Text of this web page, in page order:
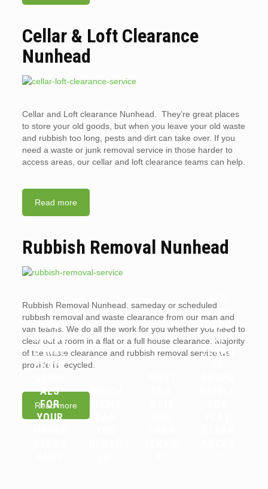
Cellar & Loft Clearance
Nunhead
Cellar and Loft clearance Nunhead. They’re great places
to store your old goods, but when you leave your old waste
and rubbish too long, pests and dirt can take over. If you
need a waste or junk removal service in those harder to
access areas, our cellar and loft clearance teams can help.
Read more
Rubbish Removal Nunhead
Rubbish Removal Nunhead. sameday or scheduled
rubbish removal and waste clearance from our man and
van teams. We do all the work for you whether you need to
clear out a room in a flat or a full house clearance. Majority
of the waste clearance and rubbish removal service we
provide is recycled.
Read more
WHY
YOU
SHOUL
D HIRE
PROFE
ALS
FOR
YOUR
WHICH
LANDL
ORDS
OR
TENAN